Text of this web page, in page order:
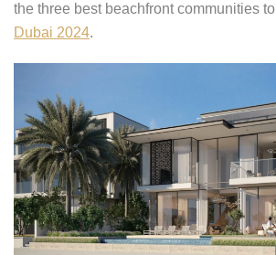
the three best beachfront communities to
Dubai 2024.